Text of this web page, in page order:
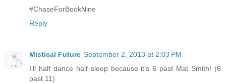
#ChaseForBookNine
Reply
Mistical Future September 2, 2013 at 2:03 PM
I'll half dance half sleep because it's 6 past Mat Smith! (6
past 11)